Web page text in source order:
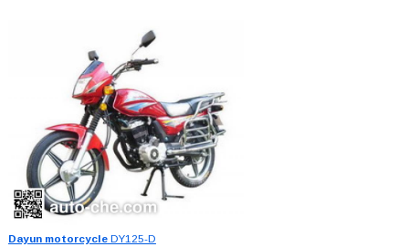
Dayun motorcycleDY125-D